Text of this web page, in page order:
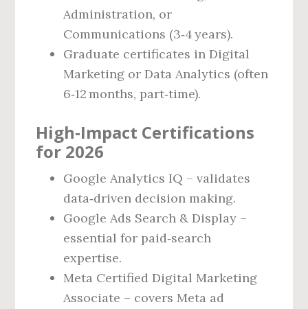
Administration, or
Communications (3‑4 years).
Graduate certificates in Digital
Marketing or Data Analytics (often
6‑12 months, part‑time).
High‑Impact Certifications
for 2026
Google Analytics IQ – validates
data‑driven decision making.
Google Ads Search & Display –
essential for paid‑search
expertise.
Meta Certified Digital Marketing
Associate – covers Meta ad